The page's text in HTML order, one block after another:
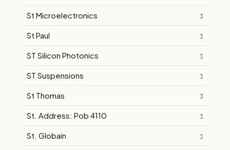
St Microelectronics 3
St Paul 1
ST Silicon Photonics 1
ST Suspensions 1
St Thomas 3
St. Address: Pob 4110 1
St. Globain 1